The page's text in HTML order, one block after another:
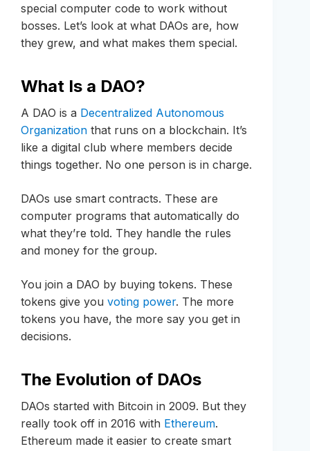
special computer code to work without
bosses. Let’s look at what DAOs are, how
they grew, and what makes them special.
What Is a DAO?
A DAO is a Decentralized Autonomous
Organization that runs on a blockchain. It’s
like a digital club where members decide
things together. No one person is in charge.
DAOs use smart contracts. These are
computer programs that automatically do
what they’re told. They handle the rules
and money for the group.
You join a DAO by buying tokens. These
tokens give you voting power. The more
tokens you have, the more say you get in
decisions.
The Evolution of DAOs
DAOs started with Bitcoin in 2009. But they
really took off in 2016 with Ethereum.
Ethereum made it easier to create smart